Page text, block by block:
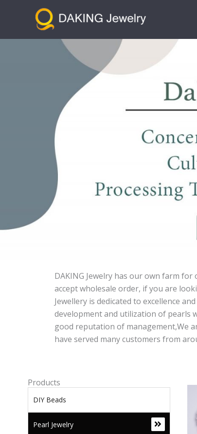
DAKING Jewelry has our own farm
accept wholesale order, if you are
Jewellery is dedicated to excellence
development and utilization of pearls
good reputation of management,We
have served many customers from
Products
DIY Beads
Pearl Jewelry